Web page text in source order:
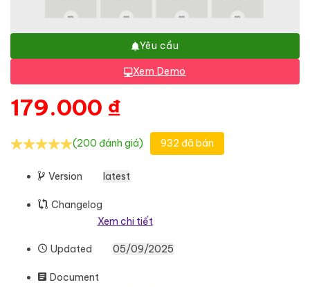
Yêu cầu
Xem Demo
179.000 ₫
(200 đánh giá) 932 đã bán
Version latest
Changelog
Xem chi tiết
Updated 05/09/2025
Document